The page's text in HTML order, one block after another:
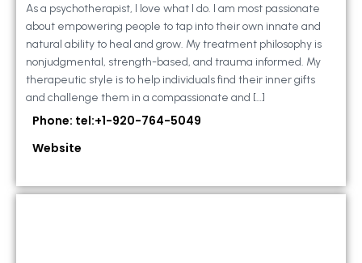
As a psychotherapist, I love what I do. I am most passionate
about empowering people to tap into their own innate and
natural ability to heal and grow. My treatment philosophy is
nonjudgmental, strength-based, and trauma informed. My
therapeutic style is to help individuals find their inner gifts
and challenge them in a compassionate and […]
Phone: tel:+1-920-764-5049
Website